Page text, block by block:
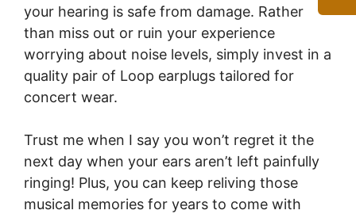
your hearing is safe from damage. Rather
than miss out or ruin your experience
worrying about noise levels, simply invest in a
quality pair of Loop earplugs tailored for
concert wear.
Trust me when I say you won’t regret it the
next day when your ears aren’t left painfully
ringing! Plus, you can keep reliving those
musical memories for years to come with